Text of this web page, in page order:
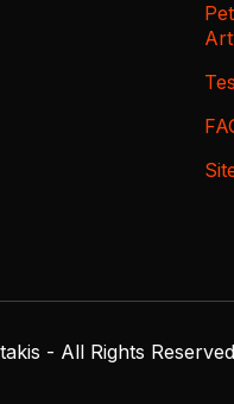
- All Rights Reserved